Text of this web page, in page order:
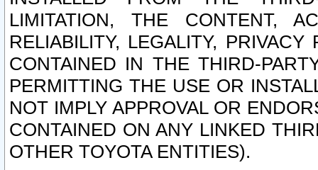
LIMITATION, THE CONTENT,
RELIABILITY, LEGALITY,
CONTAINED IN THE THIRD-
PERMITTING THE USE OR
NOT IMPLY APPROVAL OR
CONTAINED ON ANY LINKED
OTHER TOYOTA ENTITIES).